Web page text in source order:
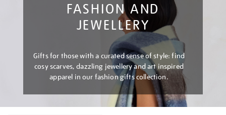
FASHION AND
JEWELLERY
Gifts for those with a curated sense of style: find
cosy scarves, dazzling jewellery and art inspired
apparel in our fashion gifts collection.